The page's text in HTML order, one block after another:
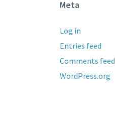
Meta
Log in
Entries feed
Comments feed
WordPress.org